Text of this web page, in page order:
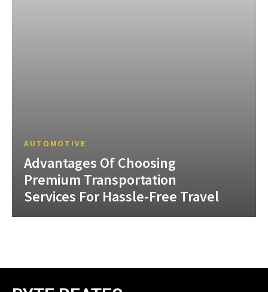
AUTOMOTIVE
Advantages Of Choosing
Premium Transportation
Services For Hassle-Free Travel